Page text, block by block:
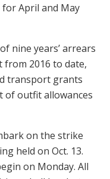
April and May
nine years’ arrears
from 2016 to date,
transport grants
of outfit allowances
on the strike
held on Oct. 13.
on Monday. All